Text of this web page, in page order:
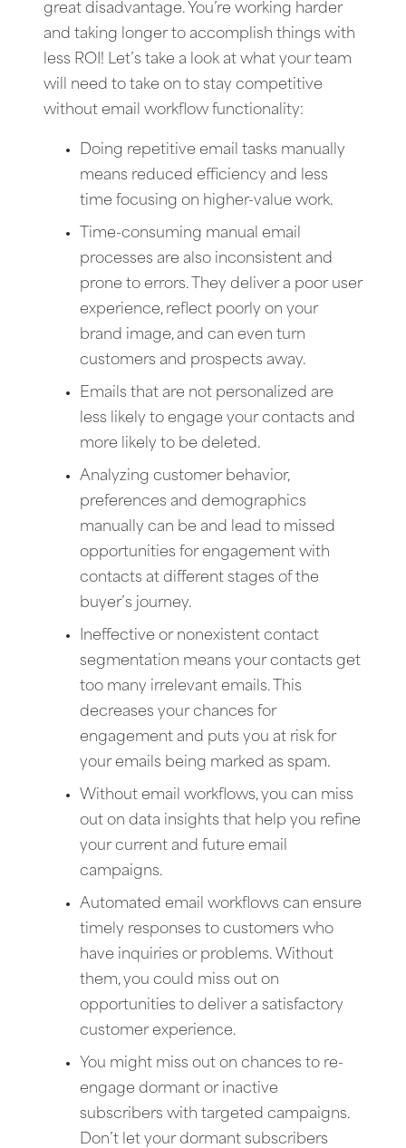
great disadvantage. You’re working harder
and taking longer to accomplish things with
less ROI! Let’s take a look at what your team
will need to take on to stay competitive
without email workflow functionality:
Doing repetitive email tasks manually
means reduced efficiency and less
time focusing on higher-value work.
Time-consuming manual email
processes are also inconsistent and
prone to errors. They deliver a poor user
experience, reflect poorly on your
brand image, and can even turn
customers and prospects away.
Emails that are not personalized are
less likely to engage your contacts and
more likely to be deleted.
Analyzing customer behavior,
preferences and demographics
manually can be and lead to missed
opportunities for engagement with
contacts at different stages of the
buyer’s journey.
Ineffective or nonexistent contact
segmentation means your contacts get
too many irrelevant emails. This
decreases your chances for
engagement and puts you at risk for
your emails being marked as spam.
Without email workflows, you can miss
out on data insights that help you refine
your current and future email
campaigns.
Automated email workflows can ensure
timely responses to customers who
have inquiries or problems. Without
them, you could miss out on
opportunities to deliver a satisfactory
customer experience.
You might miss out on chances to re-
engage dormant or inactive
subscribers with targeted campaigns.
Don’t let your dormant subscribers